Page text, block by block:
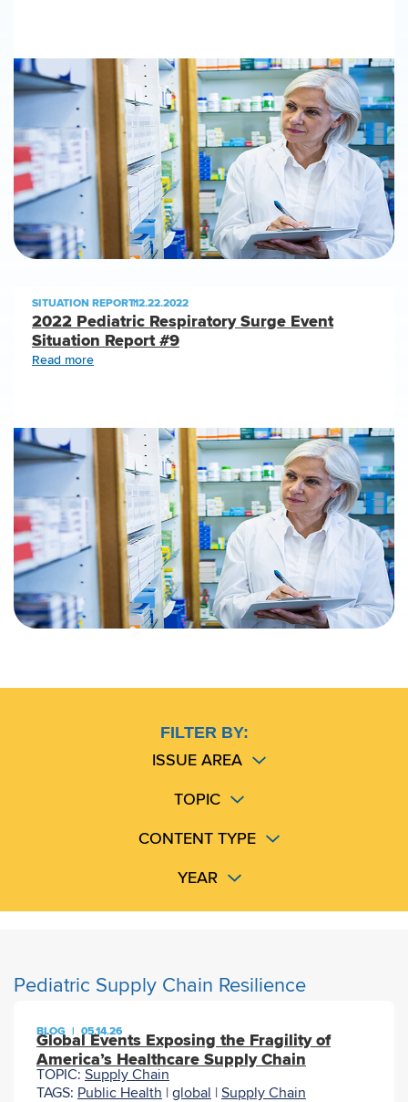
SITUATION REPORT|12.22.2022
2022 Pediatric Respiratory Surge Event
Situation Report #9
Read more
FILTER BY:
ISSUE AREA
TOPIC
CONTENT TYPE
YEAR
Pediatric Supply Chain Resilience
BLOG | 05.14.26
Global Events Exposing the Fragility of
America’s Healthcare Supply Chain
TOPIC: Supply Chain
TAGS: Public Health | global | Supply Chain